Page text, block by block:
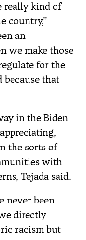
really kind of
country,”
an
we make those
for the
because that
in the Biden
the sorts of
with
Tejada said.
never been
directly
racism but